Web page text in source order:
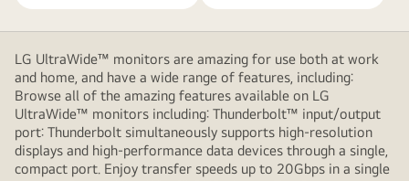
LG UltraWide™ monitors are amazing for use both at work
and home, and have a wide range of features, including:
Browse all of the amazing features available on LG
UltraWide™ monitors including: Thunderbolt™ input/output
port: Thunderbolt simultaneously supports high-resolution
displays and high-performance data devices through a single,
compact port. Enjoy transfer speeds up to 20Gbps in a single